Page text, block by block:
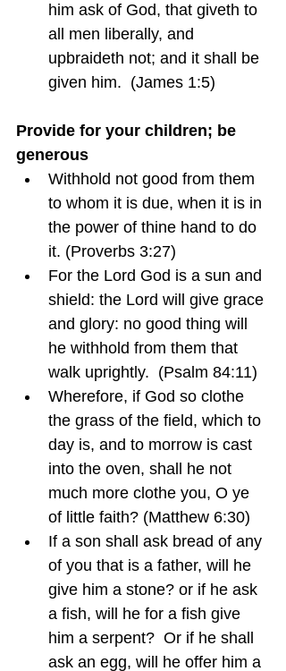
him ask of God, that giveth to
all men liberally, and
upbraideth not; and it shall be
given him.  (James 1:5)
Provide for your children; be
generous
Withhold not good from them
to whom it is due, when it is in
the power of thine hand to do
it. (Proverbs 3:27)
For the Lord God is a sun and
shield: the Lord will give grace
and glory: no good thing will
he withhold from them that
walk uprightly.  (Psalm 84:11)
Wherefore, if God so clothe
the grass of the field, which to
day is, and to morrow is cast
into the oven, shall he not
much more clothe you, O ye
of little faith? (Matthew 6:30)
If a son shall ask bread of any
of you that is a father, will he
give him a stone? or if he ask
a fish, will he for a fish give
him a serpent?  Or if he shall
ask an egg, will he offer him a